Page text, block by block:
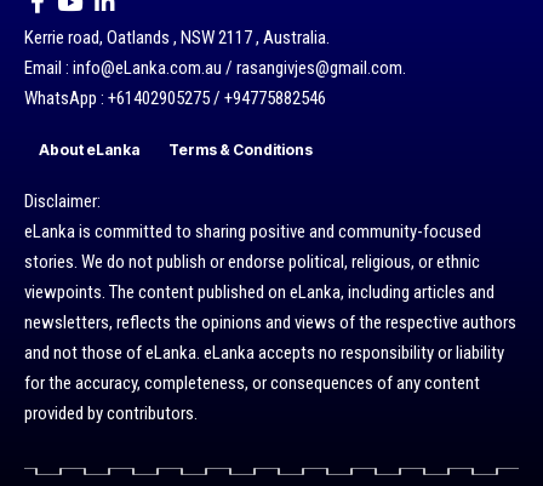
Kerrie road, Oatlands , NSW 2117 , Australia.
Email : info@eLanka.com.au / rasangivjes@gmail.com.
WhatsApp : +61402905275 / +94775882546
About eLanka Terms & Conditions
Disclaimer:
eLanka is committed to sharing positive and community-focused
stories. We do not publish or endorse political, religious, or ethnic
viewpoints. The content published on eLanka, including articles and
newsletters, reflects the opinions and views of the respective authors
and not those of eLanka. eLanka accepts no responsibility or liability
for the accuracy, completeness, or consequences of any content
provided by contributors.